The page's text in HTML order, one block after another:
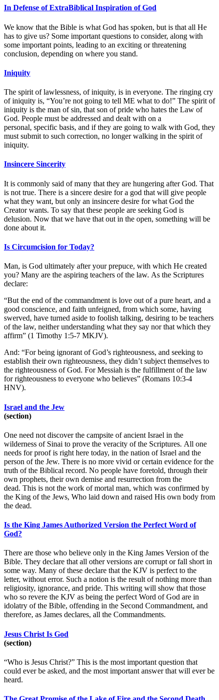
In Defense of ExtraBiblical Inspiration of God
We know that the Bible is what God has spoken, but is that all He
has to give us? Some important questions to consider, along with
some important points, leading to an exciting or threatening
conclusion, depending on where you stand.
Iniquity
The spirit of lawlessness, of iniquity, is in everyone. The ringing cry
of iniquity is, “You’re not going to tell ME what to do!” The spirit of
iniquity is the man of sin, that son of pride who hates the Law of
God. People must be addressed and dealt with on a
personal, specific basis, and if they are going to walk with God, they
must submit to such correction, no longer walking in the spirit of
iniquity.
Insincere Sincerity
It is commonly said of many that they are hungering after God. That
is not true. There is a sincere desire for a god that will give people
what they want, but only an insincere desire for what God the
Creator wants. To say that these people are seeking God is
delusion. Now that we have that out in the open, something will be
done about it.
Is Circumcision for Today?
Man, is God ultimately after your prepuce, with which He created
you? Many are the aspiring teachers of the law. As the Scriptures
declare:
“But the end of the commandment is love out of a pure heart, and a
good conscience, and faith unfeigned, from which some, having
swerved, have turned aside to foolish talking, desiring to be teachers
of the law, neither understanding what they say nor that which they
affirm” (1 Timothy 1:5-7 MKJV).
And: “For being ignorant of God’s righteousness, and seeking to
establish their own righteousness, they didn’t subject themselves to
the righteousness of God. For Messiah is the fulfillment of the law
for righteousness to everyone who believes” (Romans 10:3-4
HNV).
Israel and the Jew
(section)
One need not discover the campsite of ancient Israel in the
wilderness of Sinai to prove the veracity of the Scriptures. All one
needs for proof is right here today, in the nation of Israel and the
person of the Jew. There is no more vivid or certain evidence for the
truth of the Biblical record. No people have foretold, through their
own prophets, their own demise and resurrection from the
dead. This is not the work of mortal man, which was confirmed by
the King of the Jews, Who laid down and raised His own body from
the dead.
Is the King James Authorized Version the Perfect Word of
God?
There are those who believe only in the King James Version of the
Bible. They declare that all other versions are corrupt or fall short in
some way. Many of these declare that the KJV is perfect to the
letter, without error. Such a notion is the result of nothing more than
religiosity, ignorance, and pride. This writing will show that those
who so revere the KJV as being the perfect Word of God are in
idolatry of the Bible, offending in the Second Commandment, and
therefore, as James declares, all the Commandments.
Jesus Christ Is God
(section)
“Who is Jesus Christ?” This is the most important question that
could ever be asked, and the most important answer that will ever be
heard.